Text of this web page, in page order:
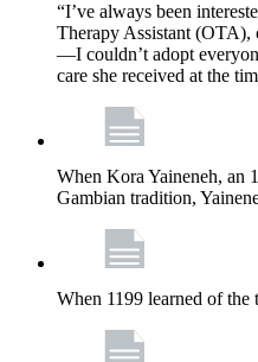
“I’ve always been
Therapy Assistant (OTA),
—I couldn’t adopt
care she received at the
When Kora Yaineneh, an
Gambian tradition,
When 1199 learned of